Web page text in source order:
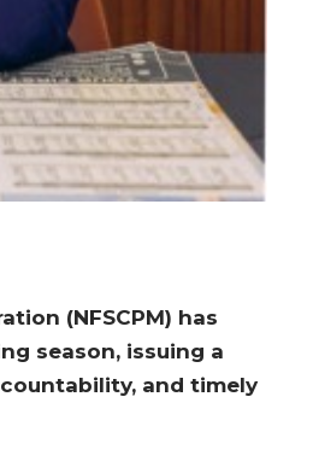
(NFSCPM) has
season, issuing a
and timely